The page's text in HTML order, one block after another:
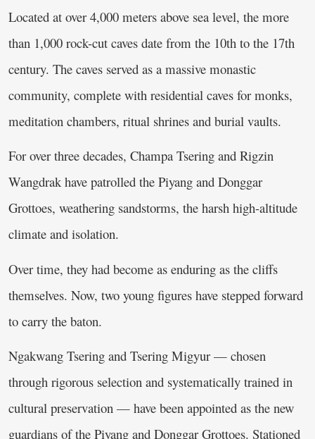
Located at over 4,000 meters above sea level, the more
than 1,000 rock-cut caves date from the 10th to the 17th
century. The caves served as a massive monastic
community, complete with residential caves for monks,
meditation chambers, ritual shrines and burial vaults.
For over three decades, Champa Tsering and Rigzin
Wangdrak have patrolled the Piyang and Donggar
Grottoes, weathering sandstorms, the harsh high-altitude
climate and isolation.
Over time, they had become as enduring as the cliffs
themselves. Now, two young figures have stepped forward
to carry the baton.
Ngakwang Tsering and Tsering Migyur — chosen
through rigorous selection and systematically trained in
cultural preservation — have been appointed as the new
guardians of the Piyang and Donggar Grottoes. Stationed